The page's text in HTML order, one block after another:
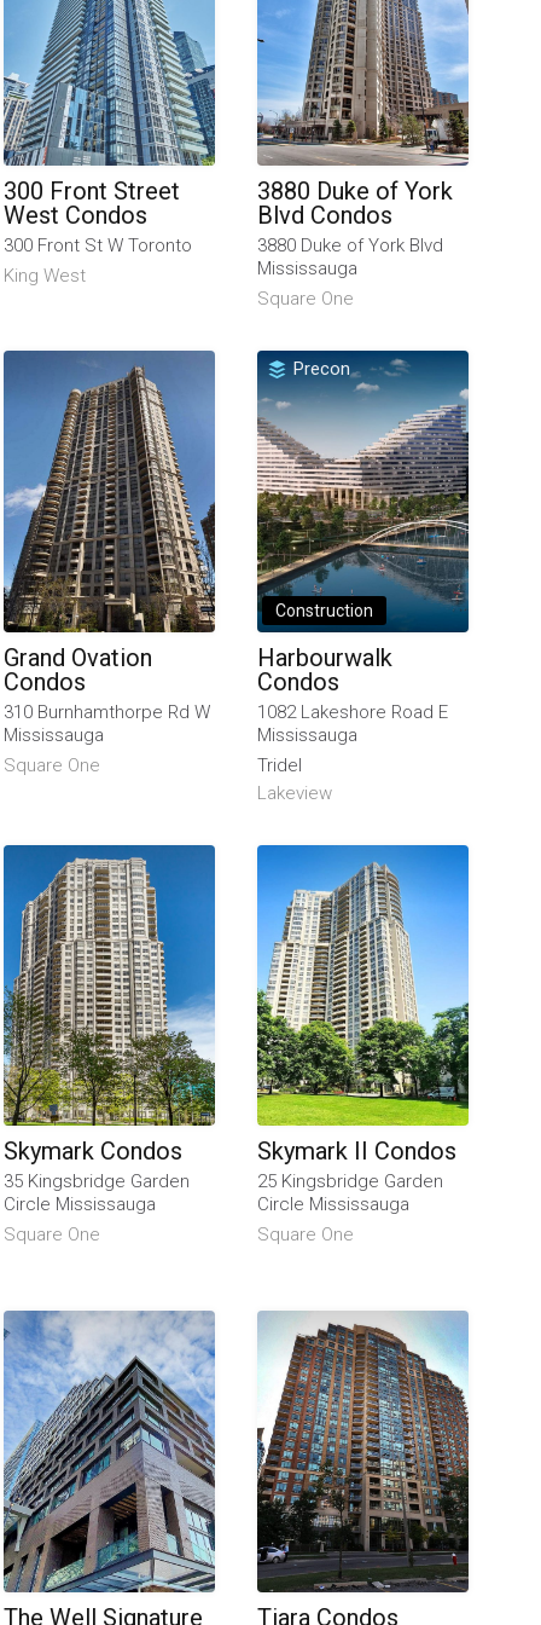
300 Front Street
West Condos
300 Front St W Toronto
King West
3880 Duke of York
Blvd Condos
3880 Duke of York Blvd
Mississauga
Square One
Grand Ovation
Condos
310 Burnhamthorpe Rd W
Mississauga
Square One
Precon
Construction
Harbourwalk
Condos
1082 Lakeshore Road E
Mississauga
Tridel
Lakeview
Skymark Condos
35 Kingsbridge Garden
Circle Mississauga
Square One
Skymark II Condos
25 Kingsbridge Garden
Circle Mississauga
Square One
The Well Signature Tiara Condos